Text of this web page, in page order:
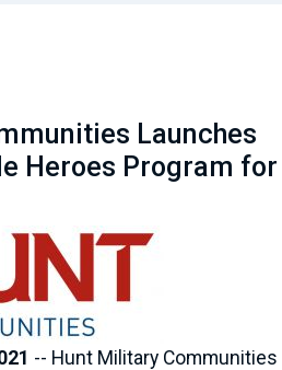
Launches
Heroes Program for
-- Hunt Military Communities